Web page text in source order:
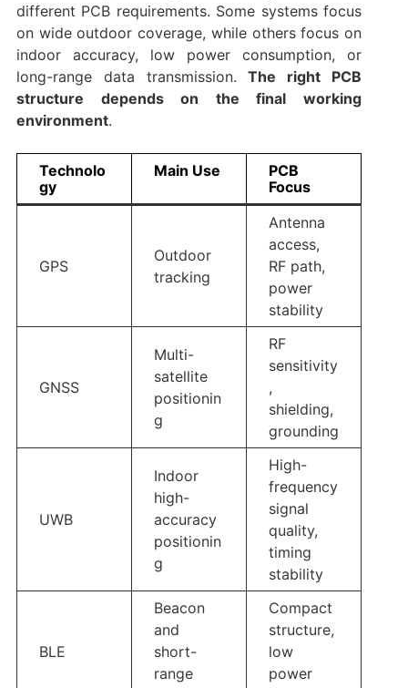
different PCB requirements. Some systems focus
on wide outdoor coverage, while others focus on
indoor accuracy, low power consumption, or
long-range data transmission.The right PCB
structure depends on the final working
environment.
Technolo
gy
Main Use
PCB
Focus
GPS
Outdoor
tracking
Antenna
access,
RF path,
power
stability
GNSS
Multi-
satellite
positionin
g
RF
sensitivity
,
shielding,
grounding
UWB
Indoor
high-
accuracy
positionin
g
High-
frequency
signal
quality,
timing
stability
BLE
Beacon
and
short-
range
Compact
structure,
low
power